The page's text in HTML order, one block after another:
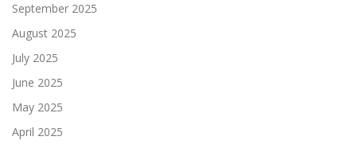
September 2025
August 2025
July 2025
June 2025
May 2025
April 2025